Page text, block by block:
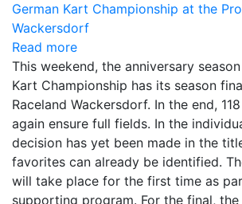
Read more
This weekend, the anniversary
Kart Championship has its season
Raceland Wackersdorf. In the end,
again ensure full fields. In the
decision has yet been made in the
favorites can already be identified.
will take place for the first time as
supporting program. For the final, the